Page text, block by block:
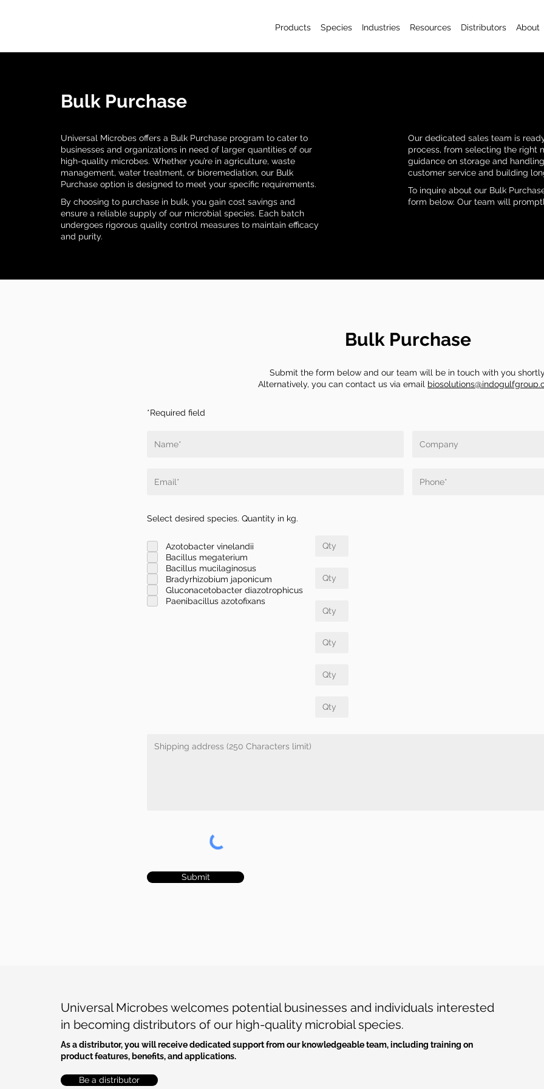
Products Species Industries Resources Distributors About
Bulk Purchase
Universal Microbes offers a Bulk Purchase program to cater to
businesses and organizations in need of larger quantities of our
high-quality microbes. Whether you’re in agriculture, waste
management, water treatment, or bioremediation, our Bulk
Purchase option is designed to meet your specific requirements.
By choosing to purchase in bulk, you gain cost savings and
ensure a reliable supply of our microbial species. Each batch
undergoes rigorous quality control measures to maintain efficacy
and purity.
Our dedicated sales team is
process, from selecting the right
guidance on storage and
customer service and building
To inquire about our Bulk
form below. Our team will
Bulk Purchase
Submit the form below and our team will be in touch with you
Alternatively, you can contact us via email
*Required field
Select desired species. Quantity in kg.
Azotobacter vinelandii
Bacillus megaterium
Bacillus mucilaginosus
Bradyrhizobium japonicum
Gluconacetobacter diazotrophicus
Paenibacillus azotofixans
Submit
Universal Microbes welcomes potential businesses and individuals interested
in becoming distributors of our high-quality microbial species.
As a distributor, you will receive dedicated support from our knowledgeable team, including training on
product features, benefits, and applications.
Be a distributor